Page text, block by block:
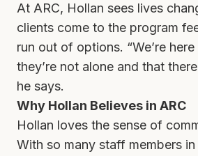
At ARC, Hollan sees lives
clients come to the program
run out of options. “We’re
they’re not alone and that
he says.
Why Hollan Believes in ARC
Hollan loves the sense of
With so many staff members